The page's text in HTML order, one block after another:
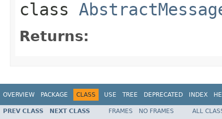
class
Returns:
OVERVIEW PACKAGE CLASS USE TREE DEPRECATED INDEX
PREV CLASS NEXT CLASS FRAMES NO FRAMES
ALL